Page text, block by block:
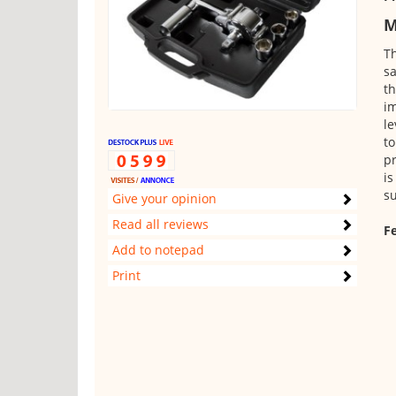
Give your opinion
Read all reviews
Add to notepad
Print